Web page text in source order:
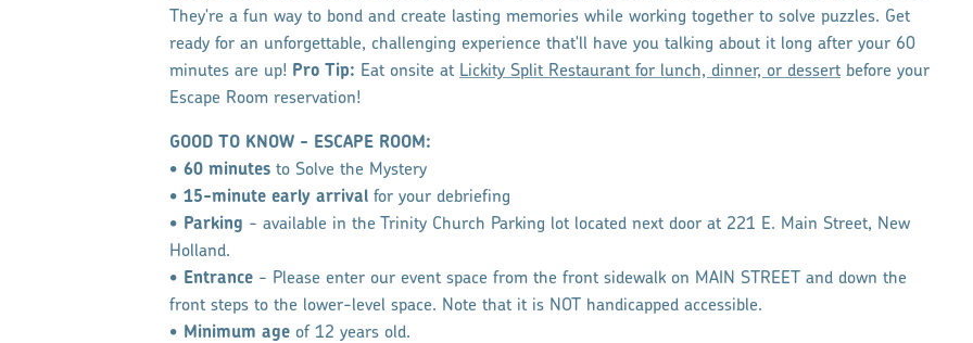
They're a fun way to bond and create lasting memories while working together to solve puzzles. Get
ready for an unforgettable, challenging experience that'll have you talking about it long after your 60
minutes are up! Pro Tip: Eat onsite at Lickity Split Restaurant for lunch, dinner, or dessert before your
Escape Room reservation!
GOOD TO KNOW - ESCAPE ROOM:
• 60 minutes to Solve the Mystery
• 15-minute early arrival for your debriefing
• Parking - available in the Trinity Church Parking lot located next door at 221 E. Main Street, New
Holland.
• Entrance - Please enter our event space from the front sidewalk on MAIN STREET and down the
front steps to the lower-level space. Note that it is NOT handicapped accessible.
• Minimum age ​ of 12 years old.